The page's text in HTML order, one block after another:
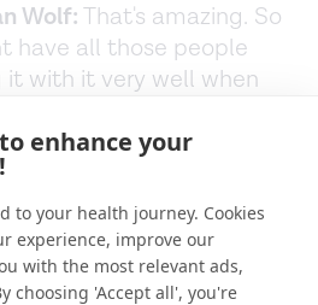
enhance your
to your health journey. Cookies
experience, improve our
with the most relevant ads,
choosing 'Accept all', you're
Wolf:That's amazing. So
have all those people
it with it very well when
you're sort of
It goes to show that as
be careful about very
uh, anything to do